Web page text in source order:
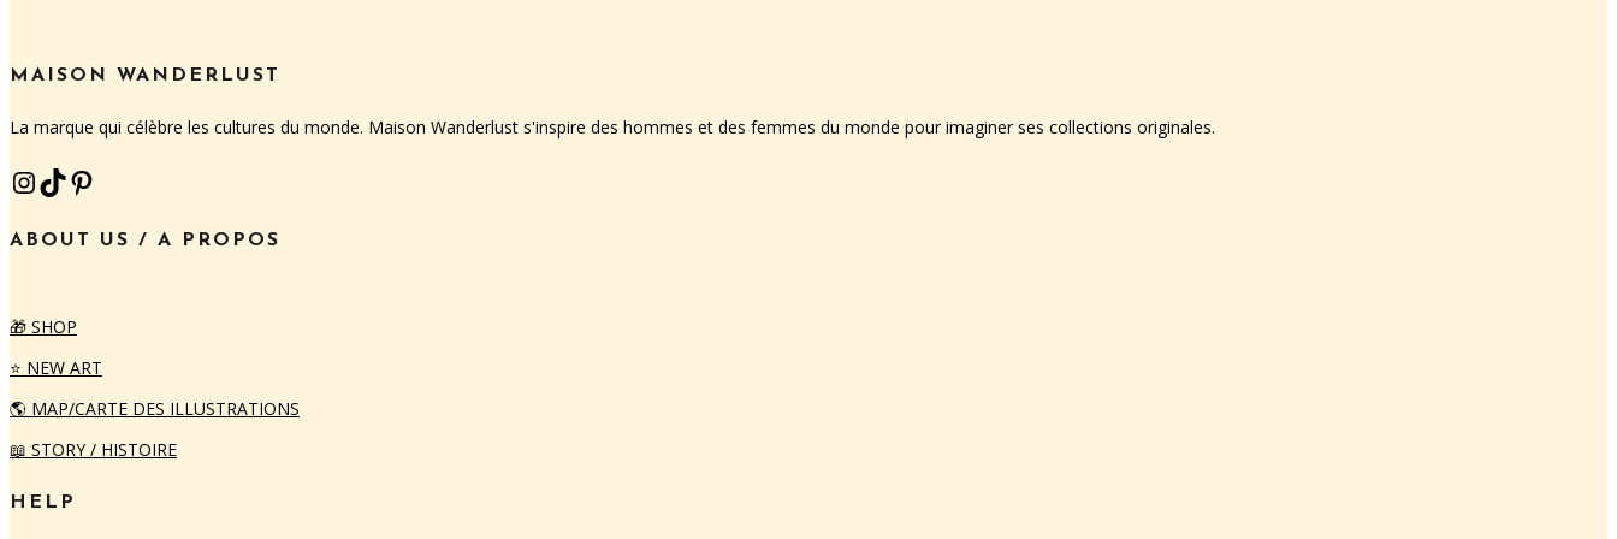
MAISON WANDERLUST
La marque qui célèbre les cultures du monde. Maison Wanderlust s'inspire des hommes et des femmes du monde pour imaginer ses collections originales.
INSTAGRAM
TIKTOK
PINTEREST
ABOUT US / A PROPOS
🎁 SHOP
⭐️ NEW ART
🌎 MAP/CARTE DES ILLUSTRATIONS
📖 STORY / HISTOIRE
HELP